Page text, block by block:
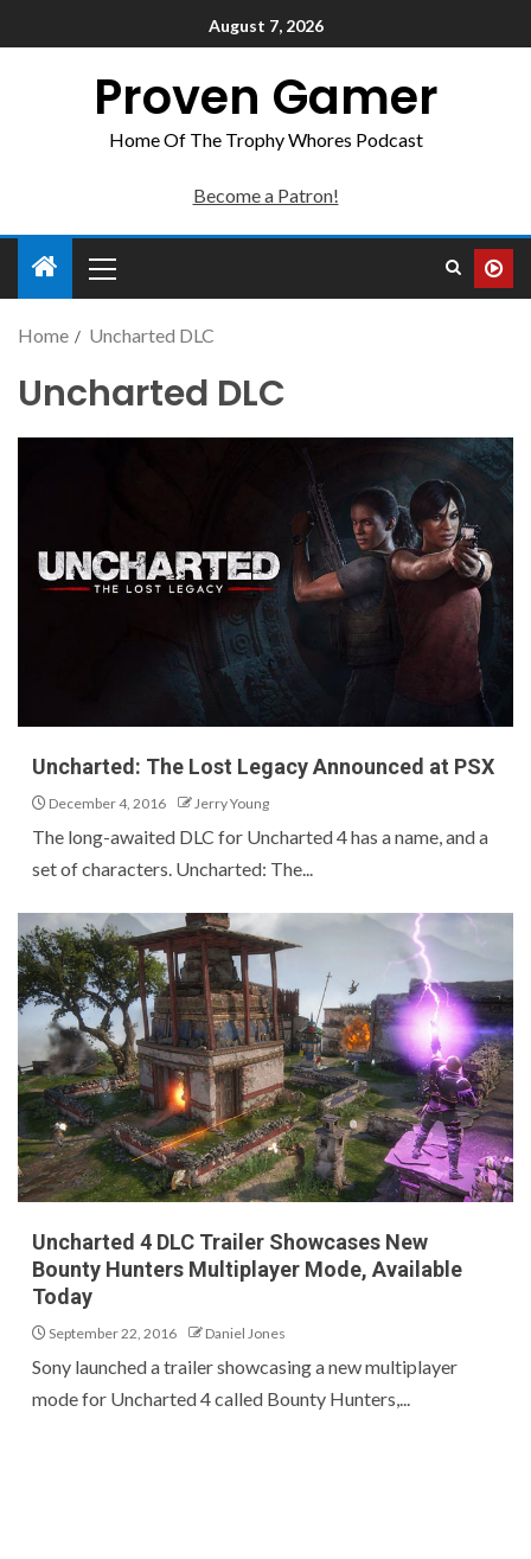
August 7, 2026
Proven Gamer
Home Of The Trophy Whores Podcast
Become a Patron!
Home Uncharted DLC
Uncharted DLC
Uncharted: The Lost Legacy Announced at PSX
December 4, 2016 Jerry Young
The long-awaited DLC for Uncharted 4 has a name, and a
set of characters. Uncharted: The...
Uncharted 4 DLC Trailer Showcases New
Bounty Hunters Multiplayer Mode, Available
Today
September 22, 2016 Daniel Jones
Sony launched a trailer showcasing a new multiplayer
mode for Uncharted 4 called Bounty Hunters,...